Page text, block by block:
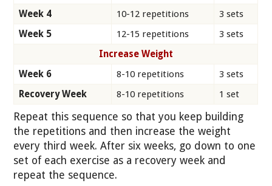
Week 4
10-12 repetitions
3 sets
Week 5
12-15 repetitions
3 sets
Increase Weight
Week 6
8-10 repetitions
3 sets
Recovery Week
8-10 repetitions 1 set
Repeat this sequence so that you keep building
the repetitions and then increase the weight
every third week. After six weeks, go down to one
set of each exercise as a recovery week and
repeat the sequence.